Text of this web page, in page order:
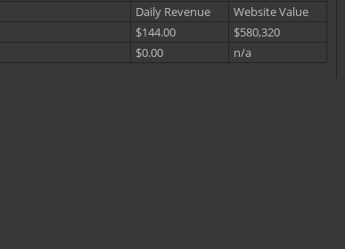
Daily Revenue
Website Value
$144.00
$580,320
$0.00 n/a